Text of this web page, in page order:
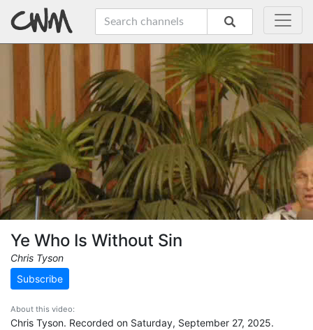
Ye Who Is Without Sin
Chris Tyson
Subscribe
About this video:
Chris Tyson. Recorded on Saturday, September 27, 2025.